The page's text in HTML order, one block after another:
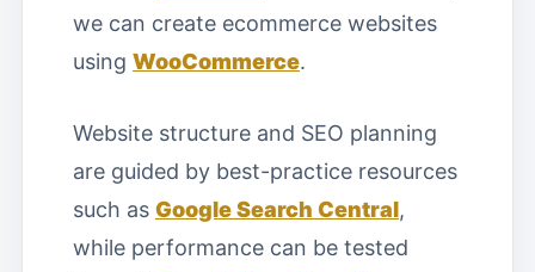
we can create ecommerce websites
using WooCommerce.
Website structure and SEO planning
are guided by best-practice resources
such as Google Search Central,
while performance can be tested